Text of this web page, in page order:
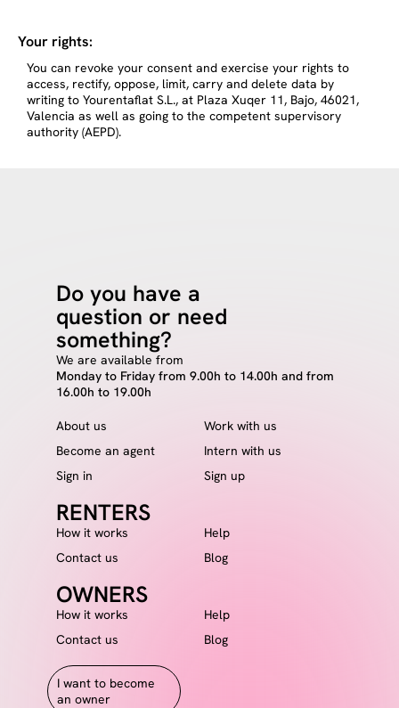
Your rights:
You can revoke your consent and exercise your rights to
access, rectify, oppose, limit, carry and delete data by
writing to Yourentaflat S.L., at Plaza Xuqer 11, Bajo, 46021,
Valencia as well as going to the competent supervisory
authority (AEPD).
Do you have a
question or need
something?
We are available from
Monday to Friday from 9.00h to 14.00h and from
16.00h to 19.00h
About us
Work with us
Become an agent
Intern with us
Sign in
Sign up
RENTERS
How it works
Help
Contact us
Blog
OWNERS
How it works
Help
Contact us
Blog
I want to become
an owner